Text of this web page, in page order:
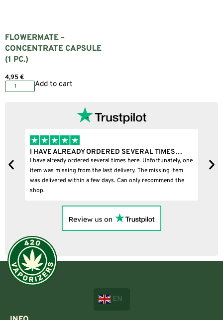
FLOWERMATE –
CONCENTRATE CAPSULE
(1 PC.)
4,95€
Add to cart
I HAVE ALREADY ORDERED SEVERAL TIMES…
I have already ordered several times here. Unfortunately, one
item was missing from the last delivery. The missing item
was delivered within a few days. Can only recommend the
shop.
EN